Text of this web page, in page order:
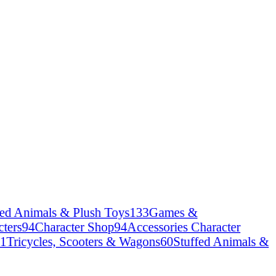
Animals & Plush Toys133Games &
94Character Shop94Accessories Character
Tricycles, Scooters & Wagons60Stuffed Animals &